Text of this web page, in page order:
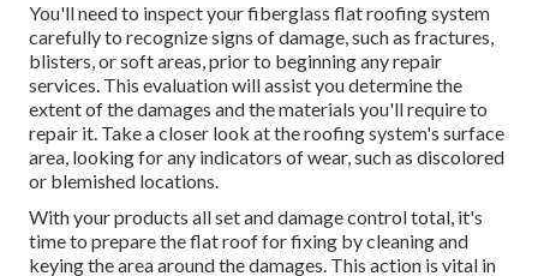
You'll need to inspect your fiberglass flat roofing system
carefully to recognize signs of damage, such as fractures,
blisters, or soft areas, prior to beginning any repair
services. This evaluation will assist you determine the
extent of the damages and the materials you'll require to
repair it. Take a closer look at the roofing system's surface
area, looking for any indicators of wear, such as discolored
or blemished locations.
With your products all set and damage control total, it's
time to prepare the flat roof for fixing by cleaning and
keying the area around the damages. This action is vital in